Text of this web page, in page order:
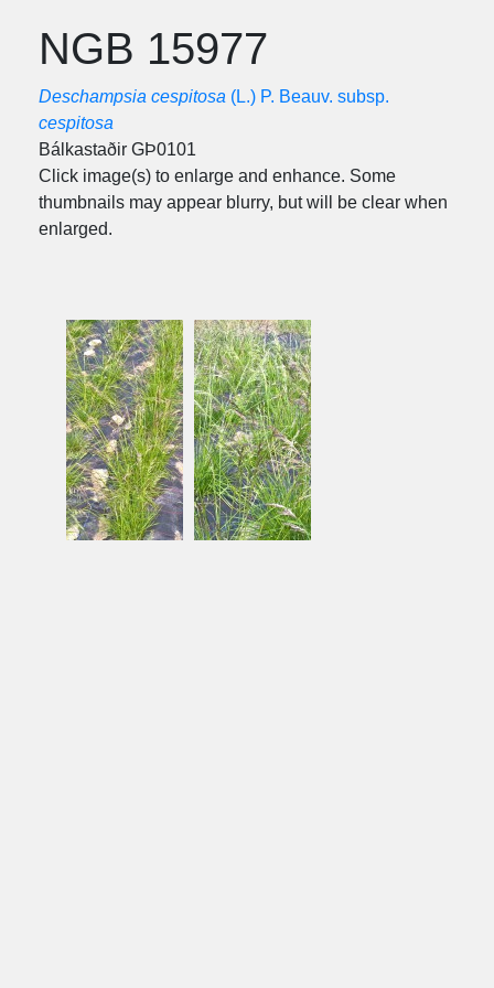
NGB 15977
Deschampsia cespitosa (L.) P. Beauv. subsp.
cespitosa
Bálkastaðir GÞ0101
Click image(s) to enlarge and enhance. Some
thumbnails may appear blurry, but will be clear when
enlarged.